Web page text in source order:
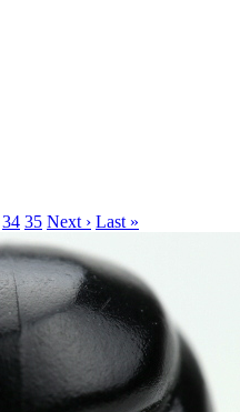
34 35 Next › Last »